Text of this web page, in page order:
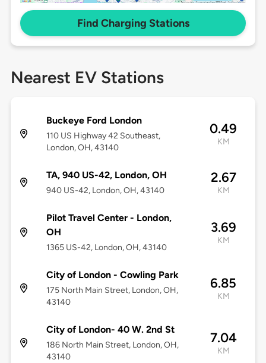
Find Charging Stations
Nearest EV Stations
Buckeye Ford London
110 US Highway 42 Southeast,
London, OH, 43140
0.49
KM
TA, 940 US-42, London, OH
940 US-42, London, OH, 43140
2.67
KM
Pilot Travel Center - London,
OH
1365 US-42, London, OH, 43140
3.69
KM
City of London - Cowling Park
175 North Main Street, London, OH,
43140
6.85
KM
City of London- 40 W. 2nd St
186 North Main Street, London, OH,
43140
7.04
KM